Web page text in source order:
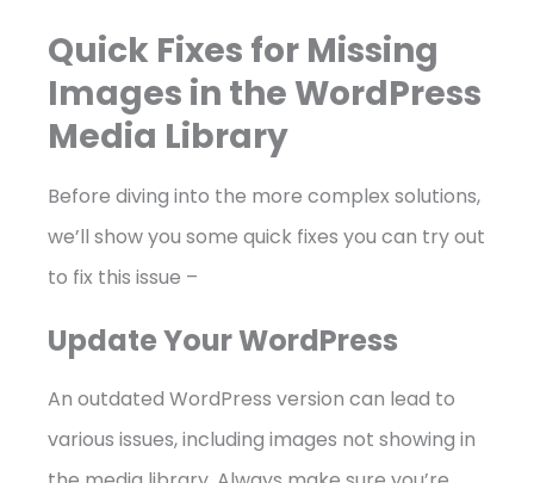
Quick Fixes for Missing
Images in the WordPress
Media Library
Before diving into the more complex solutions,
we’ll show you some quick fixes you can try out
to fix this issue –
Update Your WordPress
An outdated WordPress version can lead to
various issues, including images not showing in